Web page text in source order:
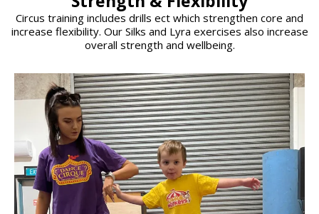
Circus training includes drills ect which strengthen core and
increase flexibility. Our Silks and Lyra exercises also increase
overall strength and wellbeing.